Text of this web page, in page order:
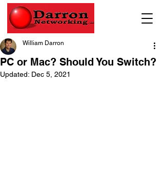
PC or Mac? Should You Switch?
William Darron
Updated: Dec 5, 2021